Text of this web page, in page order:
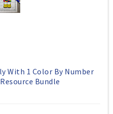
With 1 Color By Number
Bundle